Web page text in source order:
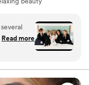
to life!
when I
do my
SO
Read more